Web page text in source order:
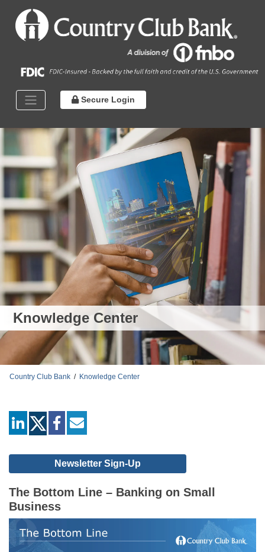
Secure Login
Knowledge Center
Country Club Bank / Knowledge Center
linkedin facebook
Newsletter Sign-Up
The Bottom Line – Banking on Small
Business